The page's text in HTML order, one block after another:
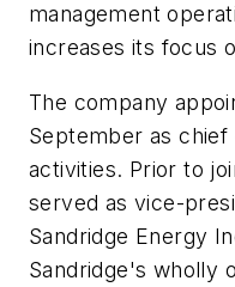
management
increases its focus
The company
September as
activities. Prior to
served as vice-
Sandridge Energy
Sandridge's wholly